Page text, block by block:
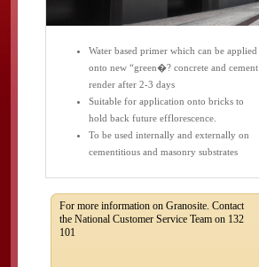
Water based primer which can be applied
onto new “green�? concrete and cement
render after 2-3 days
Suitable for application onto bricks to
hold back future efflorescence.
To be used internally and externally on
cementitious and masonry substrates
For more information on Granosite. Contact
the National Customer Service Team on 132
101